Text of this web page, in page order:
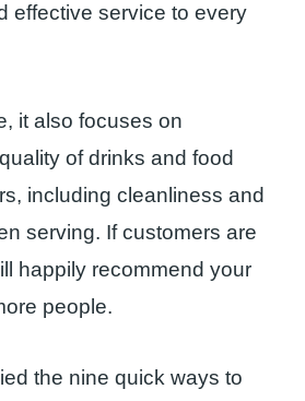
effective service to every
it also focuses on
of drinks and food
including cleanliness and
serving. If customers are
happily recommend your
people.
the nine quick ways to